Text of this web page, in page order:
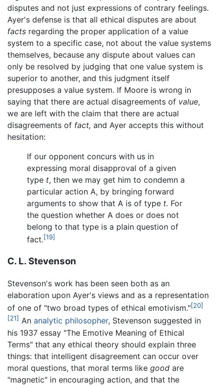
disputes and not just expressions of contrary feelings.
Ayer's defense is that all ethical disputes are about
facts regarding the proper application of a value
system to a specific case, not about the value systems
themselves, because any dispute about values can
only be resolved by judging that one value system is
superior to another, and this judgment itself
presupposes a value system. If Moore is wrong in
saying that there are actual disagreements of value,
we are left with the claim that there are actual
disagreements of fact, and Ayer accepts this without
hesitation:
If our opponent concurs with us in
expressing moral disapproval of a given
type t, then we may get him to condemn a
particular action A, by bringing forward
arguments to show that A is of type t. For
the question whether A does or does not
belong to that type is a plain question of
fact.[19]
C. L. Stevenson
Stevenson's work has been seen both as an
elaboration upon Ayer's views and as a representation
of one of "two broad types of ethical emotivism."[20]
[21] An analytic philosopher, Stevenson suggested in
his 1937 essay "The Emotive Meaning of Ethical
Terms" that any ethical theory should explain three
things: that intelligent disagreement can occur over
moral questions, that moral terms like good are
"magnetic" in encouraging action, and that the